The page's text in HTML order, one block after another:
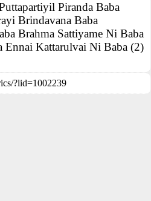
Piranda Baba
Brindavana Baba
Brahma Sattiyame Ni Baba
Ennai Kattarulvai Ni Baba (2)
?lid=1002239